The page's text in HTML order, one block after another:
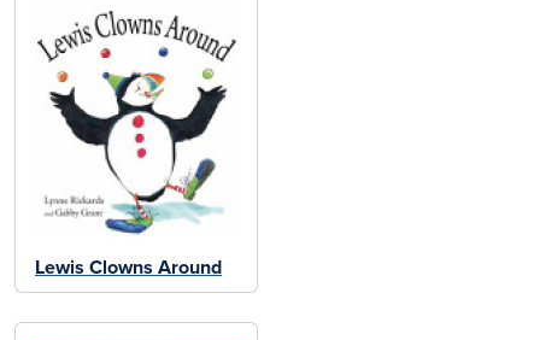
Lewis Clowns Around